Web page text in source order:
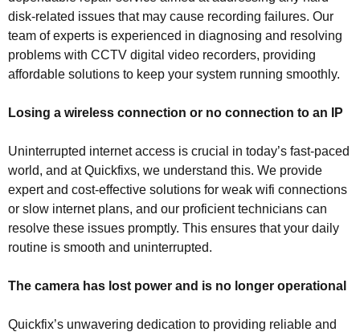
disk-related issues that may cause recording failures. Our
team of experts is experienced in diagnosing and resolving
problems with CCTV digital video recorders, providing
affordable solutions to keep your system running smoothly.
Losing a wireless connection or no connection to an IP
Uninterrupted internet access is crucial in today’s fast-paced
world, and at Quickfixs, we understand this. We provide
expert and cost-effective solutions for weak wifi connections
or slow internet plans, and our proficient technicians can
resolve these issues promptly. This ensures that your daily
routine is smooth and uninterrupted.
The camera has lost power and is no longer operational
Quickfix’s unwavering dedication to providing reliable and